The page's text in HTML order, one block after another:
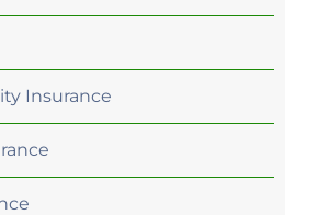
Insurance